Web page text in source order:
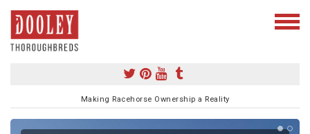
Making Racehorse Ownership a Reality